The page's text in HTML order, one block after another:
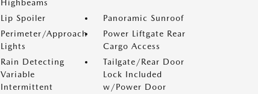
Highbeams
Lip Spoiler
Panoramic Sunroof
Perimeter/Approach
Lights
Power Liftgate Rear
Cargo Access
Rain Detecting
Variable
Intermittent
Tailgate/Rear Door
Lock Included
w/Power Door